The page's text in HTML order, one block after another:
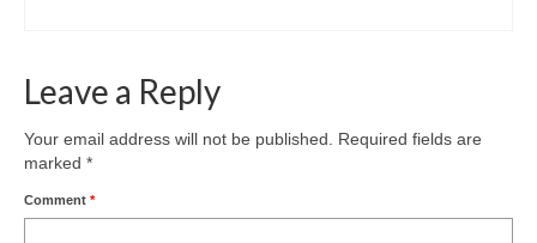
Leave a Reply
Your email address will not be published. Required fields are
marked *
Comment *